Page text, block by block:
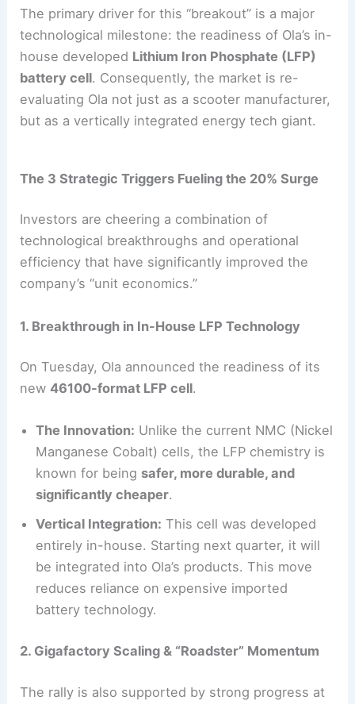
The primary driver for this “breakout” is a major
technological milestone: the readiness of Ola’s in-
house developed Lithium Iron Phosphate (LFP)
battery cell. Consequently, the market is re-
evaluating Ola not just as a scooter manufacturer,
but as a vertically integrated energy tech giant.
The 3 Strategic Triggers Fueling the 20% Surge
Investors are cheering a combination of
technological breakthroughs and operational
efficiency that have significantly improved the
company’s “unit economics.”
1. Breakthrough in In-House LFP Technology
On Tuesday, Ola announced the readiness of its
new46100-format LFP cell.
The Innovation: Unlike the current NMC (Nickel
Manganese Cobalt) cells, the LFP chemistry is
known for being safer, more durable, and
significantly cheaper.
Vertical Integration: This cell was developed
entirely in-house. Starting next quarter, it will
be integrated into Ola’s products. This move
reduces reliance on expensive imported
battery technology.
2. Gigafactory Scaling & “Roadster” Momentum
The rally is also supported by strong progress at